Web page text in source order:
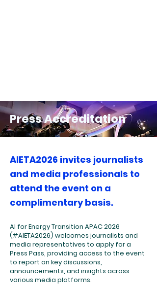
Press Accreditation
AIETA2026 invites journalists
and media professionals to
attend the event on a
complimentary basis.
AI for Energy Transition APAC 2026
(#AIETA2026) welcomes journalists and
media representatives to apply for a
Press Pass, providing access to the event
to report on key discussions,
announcements, and insights across
various media platforms.